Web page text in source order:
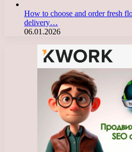
How to choose and order fresh
delivery…
06.01.2026